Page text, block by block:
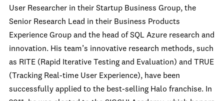
User Researcher in their Startup Business Group, the
Senior Research Lead in their Business Products
Experience Group and the head of SQL Azure research and
innovation. His team’s innovative research methods, such
as RITE (Rapid Iterative Testing and Evaluation) and TRUE
(Tracking Real-time User Experience), have been
successfully applied to the best-selling Halo franchise. In